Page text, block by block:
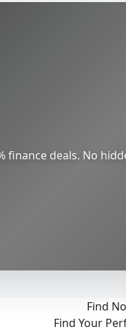
finance deals. No
Find
Find Your